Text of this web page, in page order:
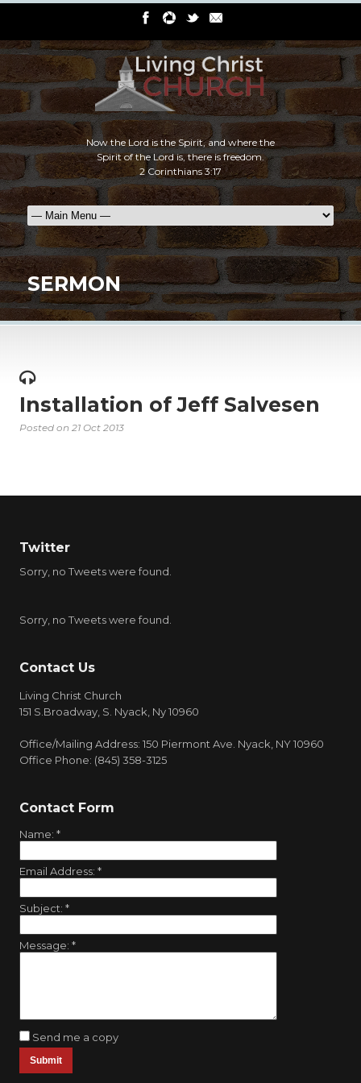
Now the Lord is the Spirit, and where the
Spirit of the Lord is, there is freedom.
2 Corinthians 3:17
SERMON
Installation of Jeff Salvesen
Posted on 21 Oct 2013
Twitter
Sorry, no Tweets were found.
Sorry, no Tweets were found.
Contact Us
Living Christ Church
151 S.Broadway, S. Nyack, Ny 10960
Office/Mailing Address: 150 Piermont Ave. Nyack, NY 10960
Office Phone: (845) 358-3125
Contact Form
Name: *
Email Address: *
Subject: *
Message: *
Send me a copy